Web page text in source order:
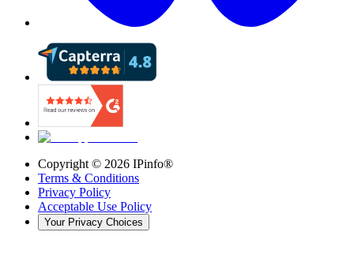
Copyright © 2026 IPinfo®
Terms & Conditions
Privacy Policy
Acceptable Use Policy
Your Privacy Choices